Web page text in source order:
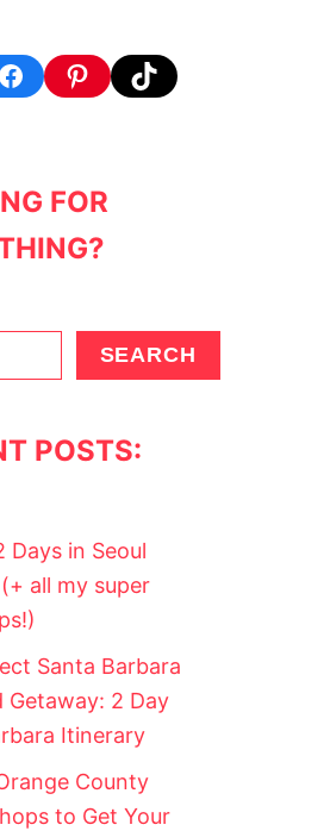
Facebook Pinterest TikTok
FOR
SEARCH
POSTS:
Days in Seoul
all my super
Santa Barbara
Getaway: 2 Day
Itinerary
County
to Get Your